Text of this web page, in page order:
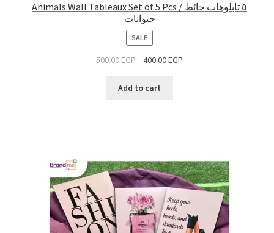
Animals Wall Tableaux Set of 5 Pcs / ٥ تابلوهات حائط
حيوانات
SALEPRODUCT
ON
SALE
500.00EGP 400.00EGP
Add to cart